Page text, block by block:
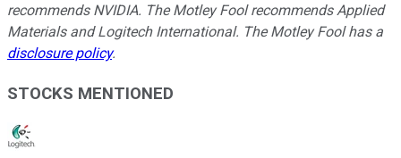
recommends NVIDIA. The Motley Fool recommends Applied
Materials and Logitech International. The Motley Fool has a
disclosure policy.
STOCKS MENTIONED